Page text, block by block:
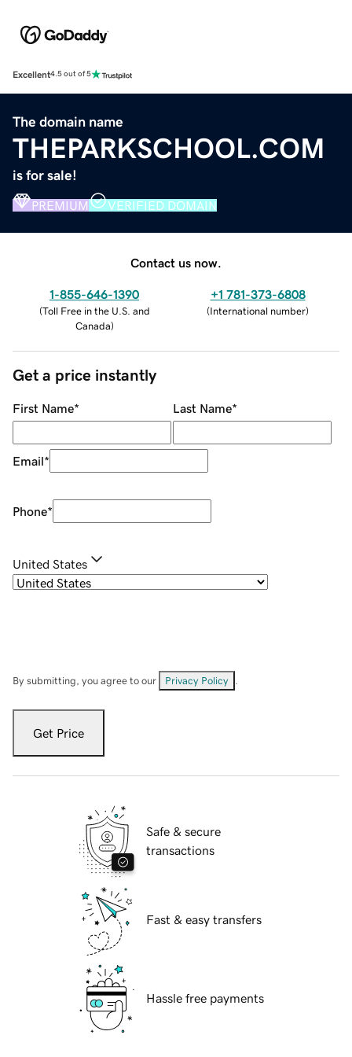
Excellent4.5 out of 5
The domain name
THEPARKSCHOOL.COM
is for sale!
PREMIUM VERIFIED DOMAIN
Contact us now.
1-855-646-1390
(Toll Free in the U.S. and
Canada)
+1 781-373-6808
(International number)
Get a price instantly
First Name* Last Name*
Email*
Phone*
United States
By submitting, you agree to our Privacy Policy
Get Price
Safe & secure
transactions
Fast & easy transfers
Hassle free payments